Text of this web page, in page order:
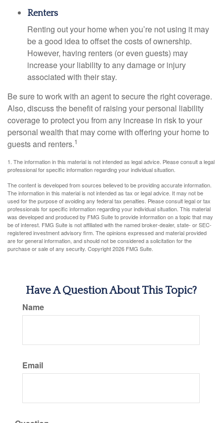
Renters
Renting out your home when you’re not using it may
be a good idea to offset the costs of ownership.
However, having renters (or even guests) may
increase your liability to any damage or injury
associated with their stay.
Be sure to work with an agent to secure the right coverage.
Also, discuss the benefit of raising your personal liability
coverage to protect you from any increase in risk to your
personal wealth that may come with offering your home to
guests and renters.1
1. The information in this material is not intended as legal advice. Please consult a legal
professional for specific information regarding your individual situation.
The content is developed from sources believed to be providing accurate information.
The information in this material is not intended as tax or legal advice. It may not be
used for the purpose of avoiding any federal tax penalties. Please consult legal or tax
professionals for specific information regarding your individual situation. This material
was developed and produced by FMG Suite to provide information on a topic that may
be of interest. FMG Suite is not affiliated with the named broker-dealer, state- or SEC-
registered investment advisory firm. The opinions expressed and material provided
are for general information, and should not be considered a solicitation for the
purchase or sale of any security. Copyright2026 FMG Suite.
Have A Question About This Topic?
Name
Email